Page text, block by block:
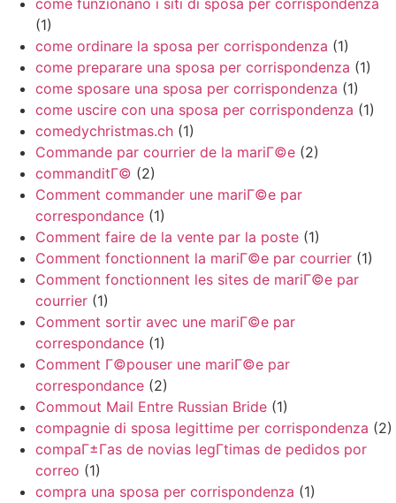
come funzionano i siti di sposa per corrispondenza
(1)
come ordinare la sposa per corrispondenza (1)
come preparare una sposa per corrispondenza (1)
come sposare una sposa per corrispondenza (1)
come uscire con una sposa per corrispondenza (1)
comedychristmas.ch (1)
Commande par courrier de la mariГ©e (2)
commanditГ© (2)
Comment commander une mariГ©e par
correspondance (1)
Comment faire de la vente par la poste (1)
Comment fonctionnent la mariГ©e par courrier (1)
Comment fonctionnent les sites de mariГ©e par
courrier (1)
Comment sortir avec une mariГ©e par
correspondance (1)
Comment Г©pouser une mariГ©e par
correspondance (2)
Commout Mail Entre Russian Bride (1)
compagnie di sposa legittime per corrispondenza (2)
compaГ±Г­as de novias legГ­timas de pedidos por
correo (1)
compra una sposa per corrispondenza (1)